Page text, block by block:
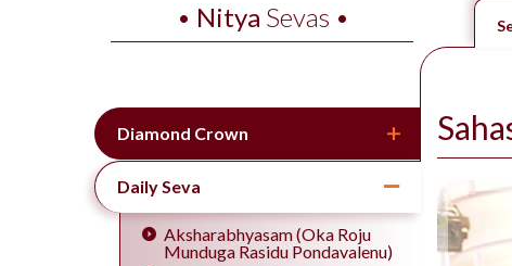
• Nitya Sevas •
Diamond Crown
Daily Seva
Aksharabhyasam (Oka Roju
Munduga Rasidu Pondavalenu)